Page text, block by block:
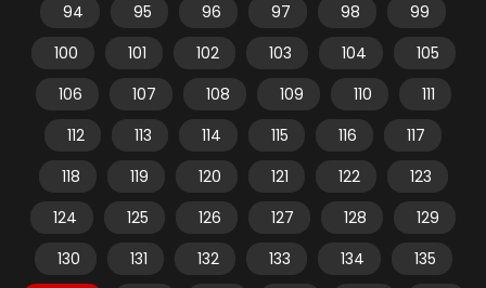
94
95 96 97 98
99
100
101 102 103 104
105
106
107 108 109 110
111
112
113 114 115 116
117
118
119 120 121 122
123
124
125 126 127 128
129
130
131 132 133 134
135